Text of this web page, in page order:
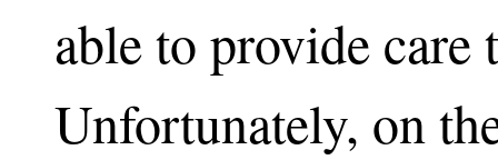
able to provide care
Unfortunately, on